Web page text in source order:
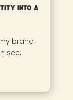
into a
brand
see,